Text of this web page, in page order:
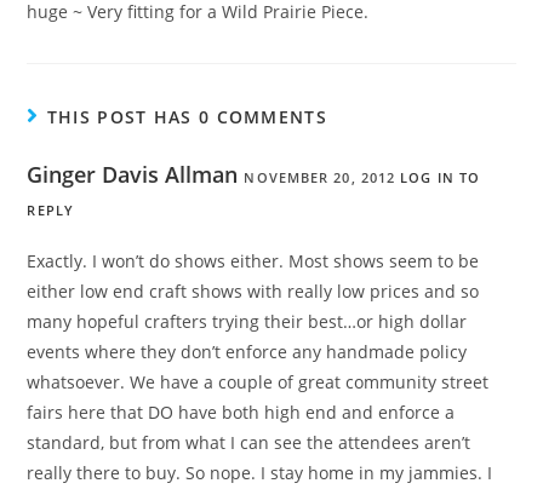
huge ~ Very fitting for a Wild Prairie Piece.
THIS POST HAS 0 COMMENTS
Ginger Davis Allman NOVEMBER 20, 2012 LOG IN TO
REPLY
Exactly. I won’t do shows either. Most shows seem to be
either low end craft shows with really low prices and so
many hopeful crafters trying their best…or high dollar
events where they don’t enforce any handmade policy
whatsoever. We have a couple of great community street
fairs here that DO have both high end and enforce a
standard, but from what I can see the attendees aren’t
really there to buy. So nope. I stay home in my jammies. I